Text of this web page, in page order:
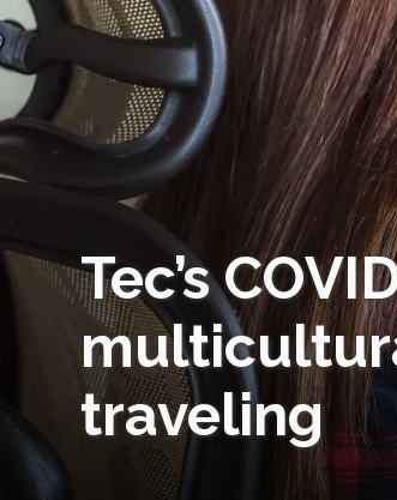
Tec’s
traveling